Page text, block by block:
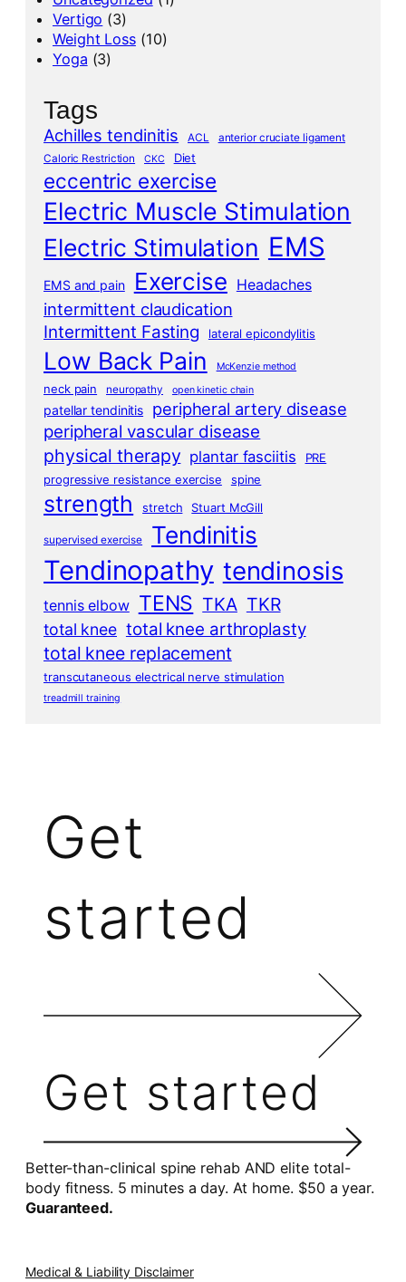
Vertigo (3)
Weight Loss(10)
Yoga (3)
Tags
Achilles tendinitis ACL
anterior cruciate ligament
Caloric Restriction
CKC Diet
eccentric exercise
Electric Muscle Stimulation
Electric Stimulation EMS
EMS and pain Exercise Headaches
intermittent claudication
Intermittent Fasting lateral epicondylitis
Low Back Pain McKenzie method
neck pain neuropathy open kinetic chain
patellar tendinitis peripheral artery disease
peripheral vascular disease
physical therapy plantar fasciitis
PRE
progressive resistance exercise
spine
strength stretch Stuart McGill
supervised exercise Tendinitis
Tendinopathy tendinosis
tennis elbow TENS TKA TKR
total knee total knee arthroplasty
total knee replacement
transcutaneous electrical nerve stimulation
treadmill training
Get
started
Get started
Better-than-clinical spine rehab AND elite total-
body fitness. 5 minutes a day. At home. $50 a year.
Guaranteed.
Medical & Liability Disclaimer